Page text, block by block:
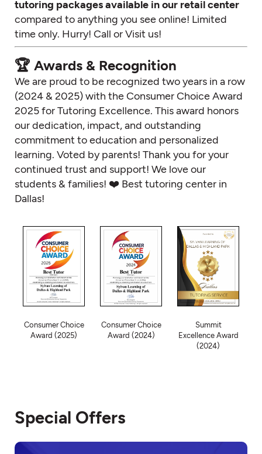
tutoring packages available in our retail center
compared to anything you see online! Limited
time only. Hurry! Call or Visit us!
🏆 Awards & Recognition
We are proud to be recognized two years in a row
(2024 & 2025) with the Consumer Choice Award
2025 for Tutoring Excellence. This award honors
our dedication, impact, and outstanding
commitment to education and personalized
learning. Voted by parents! Thank you for your
continued trust and support! We love our
students & families! ❤️ Best tutoring center in
Dallas!
Consumer Choice
Award (2025)
Consumer Choice
Award (2024)
Summit
Excellence Award
(2024)
Special Offers